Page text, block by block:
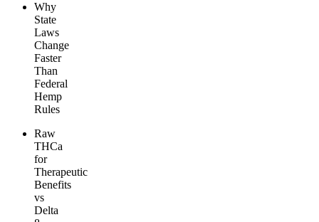
Why
State
Laws
Change
Faster
Than
Federal
Hemp
Rules
Raw
THCa
for
Therapeutic
Benefits
vs
Delta